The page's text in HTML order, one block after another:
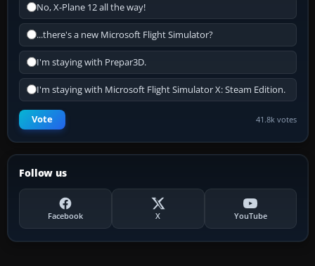
No, X-Plane 12 all the way!
...there's a new Microsoft Flight Simulator?
I'm staying with Prepar3D.
I'm staying with Microsoft Flight Simulator X: Steam Edition.
Vote 41.8k votes
Follow us
Facebook X YouTube